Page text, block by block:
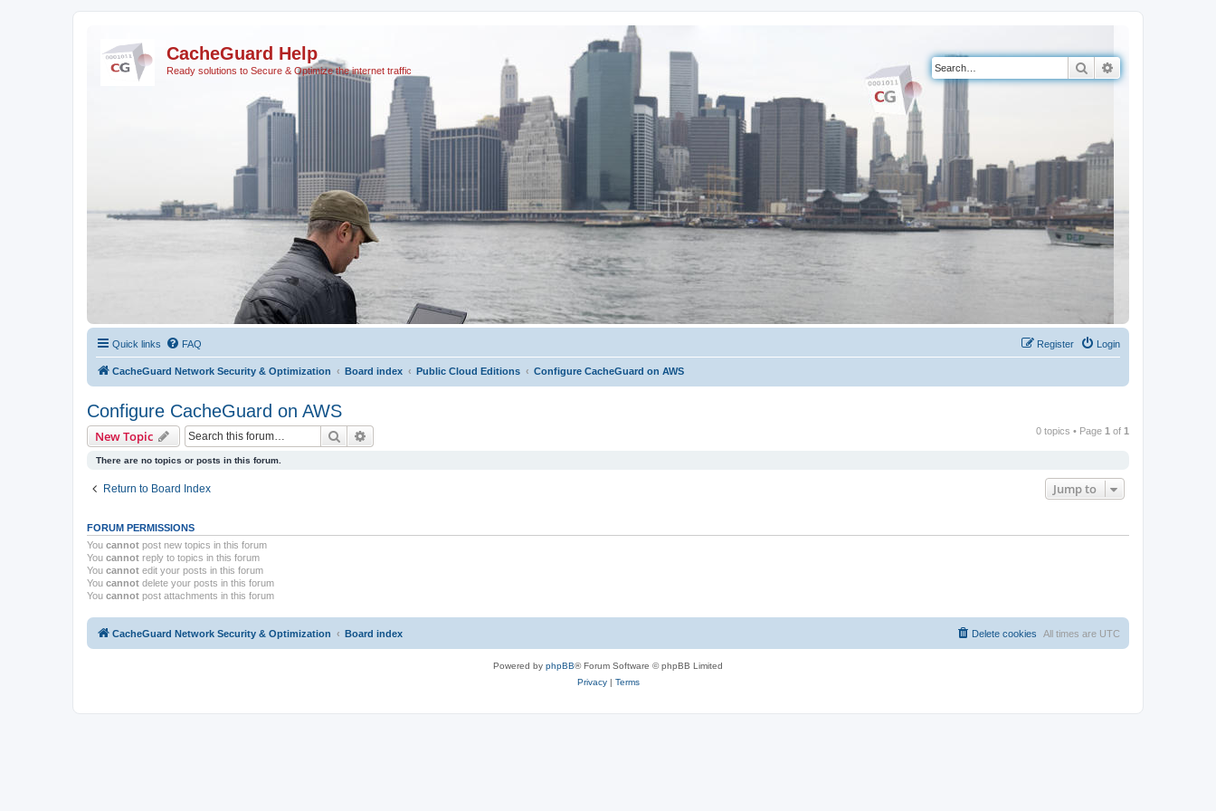
CacheGuard Help
Ready solutions to Secure & Optimize the internet traffic Search
Quick links FAQ Login
Register
CacheGuard Network Security & Optimization Board index Public Cloud Editions Configure CacheGuard on AWS
Configure CacheGuard on AWS
New Topic Search 0 topics • Page 1 of 1
There are no topics or posts in this forum.
Return to Board Index Jump to
FORUM PERMISSIONS
You cannot post new topics in this forum
You cannot reply to topics in this forum
You cannot edit your posts in this forum
You cannot delete your posts in this forum
You cannot post attachments in this forum
CacheGuard Network Security & Optimization Board index All times are UTC
Delete cookies
Powered by phpBB® Forum Software © phpBB Limited
Privacy| Terms